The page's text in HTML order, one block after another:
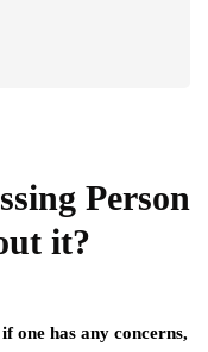
Person
it?
one has any concerns,